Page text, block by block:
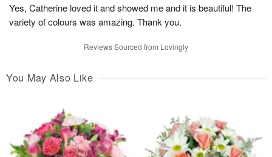
Yes, Catherine loved it and showed me and it is beautiful! The
variety of colours was amazing. Thank you.
Reviews Sourced from Lovingly
You May Also Like